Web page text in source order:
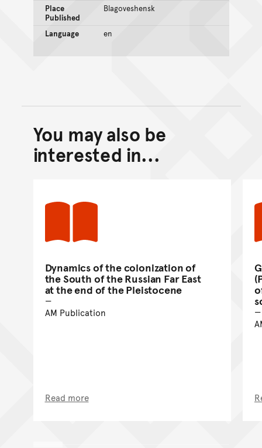
Place
Published
Blagoveshensk
Language en
Back to top of main
Go back to top of page
You may also be
interested in...
Dynamics of the colonization of
the South of the Russian Far East
at the end of the Pleistocene
AM Publication
Read more